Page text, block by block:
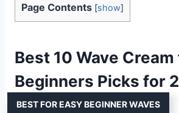
Page Contents [show]
Best 10 Wave
Beginners Picks for
BEST FOR EASY BEGINNER WAVES